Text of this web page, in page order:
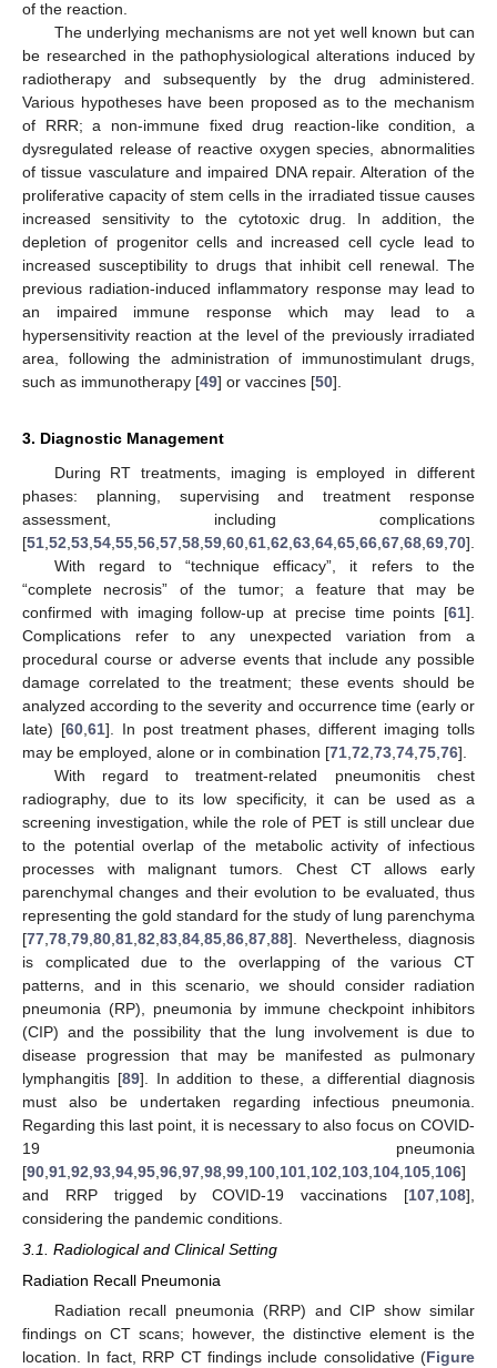
of the reaction.
The underlying mechanisms are not yet well known but can
be researched in the pathophysiological alterations induced by
radiotherapy and subsequently by the drug administered.
Various hypotheses have been proposed as to the mechanism
of RRR; a non-immune fixed drug reaction-like condition, a
dysregulated release of reactive oxygen species, abnormalities
of tissue vasculature and impaired DNA repair. Alteration of the
proliferative capacity of stem cells in the irradiated tissue causes
increased sensitivity to the cytotoxic drug. In addition, the
depletion of progenitor cells and increased cell cycle lead to
increased susceptibility to drugs that inhibit cell renewal. The
previous radiation-induced inflammatory response may lead to
an impaired immune response which may lead to a
hypersensitivity reaction at the level of the previously irradiated
area, following the administration of immunostimulant drugs,
such as immunotherapy [49] or vaccines [50].
3. Diagnostic Management
During RT treatments, imaging is employed in different
phases: planning, supervising and treatment response
assessment, including complications
[51 52 53 54 55 56 57 58 59 60 61 62 63 64 65 66 67 68 69 70].
With regard to “technique efficacy”, it refers to the
“complete necrosis” of the tumor; a feature that may be
confirmed with imaging follow-up at precise time points [61].
Complications refer to any unexpected variation from a
procedural course or adverse events that include any possible
damage correlated to the treatment; these events should be
analyzed according to the severity and occurrence time (early or
late) [60, 61]. In post treatment phases, different imaging tolls
may be employed, alone or in combination [71 72 73 74 75 76].
With regard to treatment-related pneumonitis chest
radiography, due to its low specificity, it can be used as a
screening investigation, while the role of PET is still unclear due
to the potential overlap of the metabolic activity of infectious
processes with malignant tumors. Chest CT allows early
parenchymal changes and their evolution to be evaluated, thus
representing the gold standard for the study of lung parenchyma
[77 78 79 80 81 82 83 84 85 86 87 88]. Nevertheless, diagnosis
is complicated due to the overlapping of the various CT
patterns, and in this scenario, we should consider radiation
pneumonia (RP), pneumonia by immune checkpoint inhibitors
(CIP) and the possibility that the lung involvement is due to
disease progression that may be manifested as pulmonary
lymphangitis [89]. In addition to these, a differential diagnosis
must also be undertaken regarding infectious pneumonia.
Regarding this last point, it is necessary to also focus on COVID-
19 pneumonia
[90 91 92 93 94 95 96 97 98 99 100 101 102 103 104 105 106]
and RRP trigged by COVID-19 vaccinations [107 108],
considering the pandemic conditions.
3.1. Radiological and Clinical Setting
Radiation Recall Pneumonia
Radiation recall pneumonia (RRP) and CIP show similar
findings on CT scans; however, the distinctive element is the
location. In fact, RRP CT findings include consolidative (Figure